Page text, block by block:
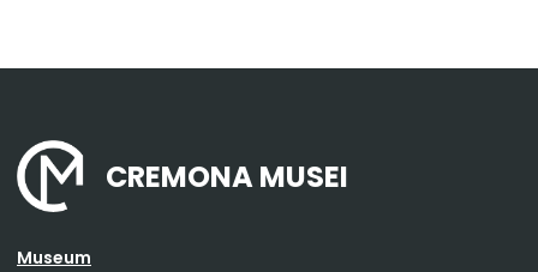
CREMONA MUSEI
Museum